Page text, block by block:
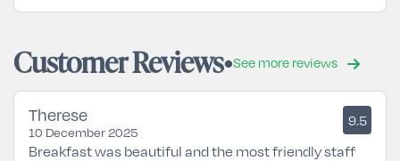
Customer Reviews See more reviews
Therese
10 December 2025
9.5
Breakfast was beautiful and the most friendly staff